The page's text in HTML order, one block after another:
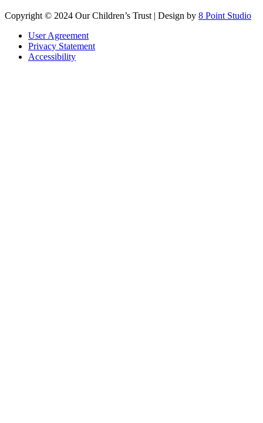
Copyright © 2024 Our Children’s Trust | Design by 8 Point Studio
User Agreement
Privacy Statement
Accessibility